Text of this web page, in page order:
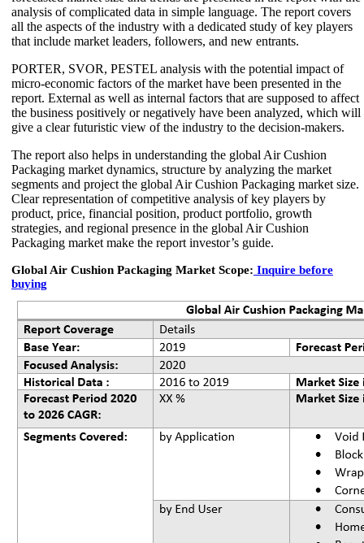
analysis of complicated data in simple language. The report covers
all the aspects of the industry with a dedicated study of key players
that include market leaders, followers, and new entrants.
PORTER, SVOR, PESTEL analysis with the potential impact of
micro-economic factors of the market have been presented in the
report. External as well as internal factors that are supposed to affect
the business positively or negatively have been analyzed, which will
give a clear futuristic view of the industry to the decision-makers.
The report also helps in understanding the global Air Cushion
Packaging market dynamics, structure by analyzing the market
segments and project the global Air Cushion Packaging market size.
Clear representation of competitive analysis of key players by
product, price, financial position, product portfolio, growth
strategies, and regional presence in the global Air Cushion
Packaging market make the report investor’s guide.
Global Air Cushion Packaging Market Scope: Inquire before
buying